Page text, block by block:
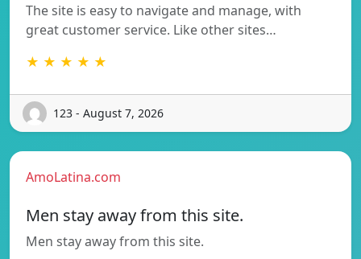
The site is easy to navigate and manage, with
great customer service. Like other sites…
★ ★ ★ ★ ★
123 - August 7, 2026
AmoLatina.com
Men stay away from this site.
Men stay away from this site.